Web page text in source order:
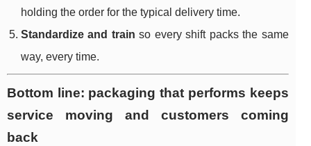
holding the order for the typical delivery time.
Standardize and train so every shift packs the same
way, every time.
Bottom line: packaging that performs keeps
service moving and customers coming
back